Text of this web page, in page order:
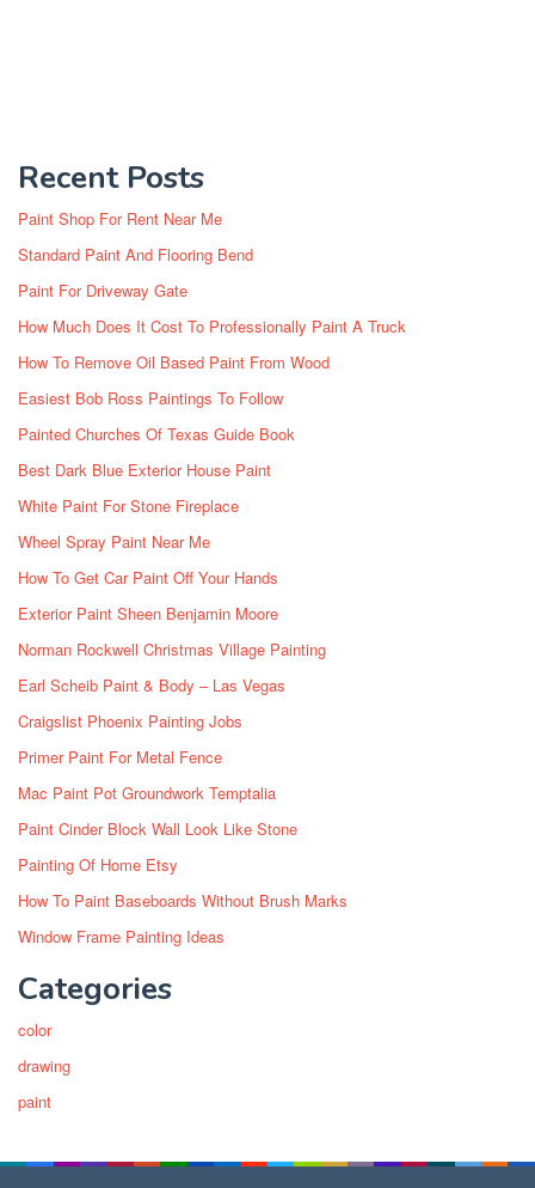
Recent Posts
Paint Shop For Rent Near Me
Standard Paint And Flooring Bend
Paint For Driveway Gate
How Much Does It Cost To Professionally Paint A Truck
How To Remove Oil Based Paint From Wood
Easiest Bob Ross Paintings To Follow
Painted Churches Of Texas Guide Book
Best Dark Blue Exterior House Paint
White Paint For Stone Fireplace
Wheel Spray Paint Near Me
How To Get Car Paint Off Your Hands
Exterior Paint Sheen Benjamin Moore
Norman Rockwell Christmas Village Painting
Earl Scheib Paint & Body – Las Vegas
Craigslist Phoenix Painting Jobs
Primer Paint For Metal Fence
Mac Paint Pot Groundwork Temptalia
Paint Cinder Block Wall Look Like Stone
Painting Of Home Etsy
How To Paint Baseboards Without Brush Marks
Window Frame Painting Ideas
Categories
color
drawing
paint